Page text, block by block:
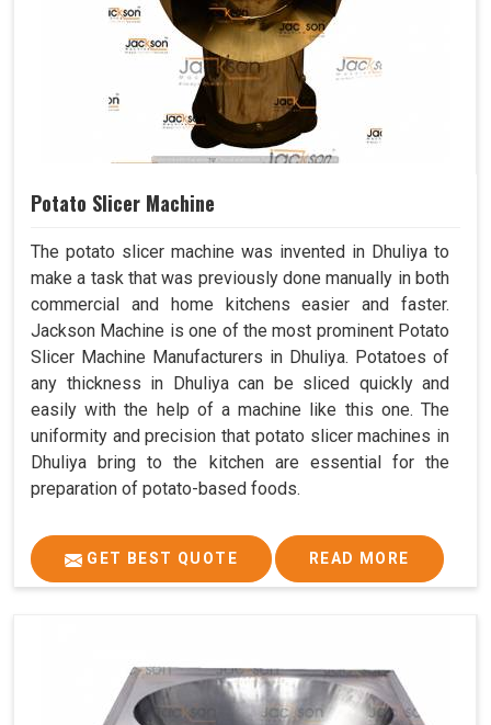
Potato Slicer Machine
The potato slicer machine was invented in Dhuliya to
make a task that was previously done manually in both
commercial and home kitchens easier and faster.
Jackson Machine is one of the most prominent Potato
Slicer Machine Manufacturers in Dhuliya. Potatoes of
any thickness in Dhuliya can be sliced quickly and
easily with the help of a machine like this one. The
uniformity and precision that potato slicer machines in
Dhuliya bring to the kitchen are essential for the
preparation of potato-based foods.
GET BEST QUOTE READ MORE